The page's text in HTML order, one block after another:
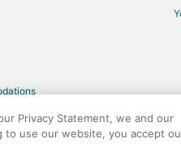
rights reserved. Orbitz,
Privacy Statement, we and our
to use our website, you accept